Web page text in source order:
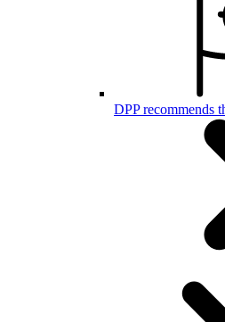
DPP recommends